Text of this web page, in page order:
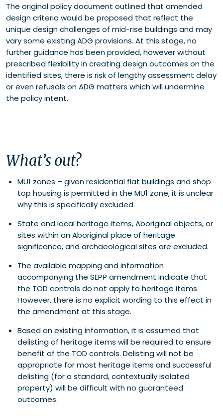
The original policy document outlined that amended
design criteria would be proposed that reflect the
unique design challenges of mid-rise buildings and may
vary some existing ADG provisions. At this stage, no
further guidance has been provided, however without
prescribed flexibility in creating design outcomes on the
identified sites, there is risk of lengthy assessment delay
or even refusals on ADG matters which will undermine
the policy intent.
What’s out?
MU1 zones – given residential flat buildings and shop
top housing is permitted in the MU1 zone, it is unclear
why this is specifically excluded.
State and local heritage items, Aboriginal objects, or
sites within an Aboriginal place of heritage
significance, and archaeological sites are excluded.
The available mapping and information
accompanying the SEPP amendment indicate that
the TOD controls do not apply to heritage items.
However, there is no explicit wording to this effect in
the amendment at this stage.
Based on existing information, it is assumed that
delisting of heritage items will be required to ensure
benefit of the TOD controls. Delisting will not be
appropriate for most heritage items and successful
delisting (for a standard, contextually isolated
property) will be difficult with no guaranteed
outcomes.